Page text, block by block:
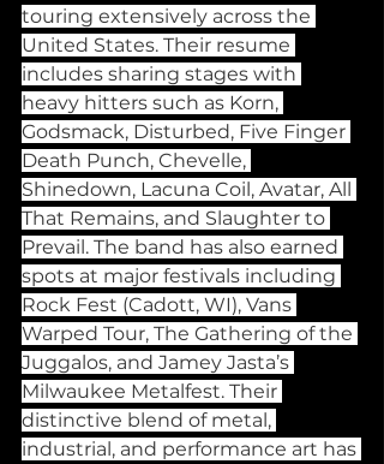
touring extensively across the
United States. Their resume
includes sharing stages with
heavy hitters such as Korn,
Godsmack, Disturbed, Five Finger
Death Punch, Chevelle,
Shinedown, Lacuna Coil, Avatar, All
That Remains, and Slaughter to
Prevail. The band has also earned
spots at major festivals including
Rock Fest (Cadott, WI), Vans
Warped Tour, The Gathering of the
Juggalos, and Jamey Jasta’s
Milwaukee Metalfest. Their
distinctive blend of metal,
industrial, and performance art has